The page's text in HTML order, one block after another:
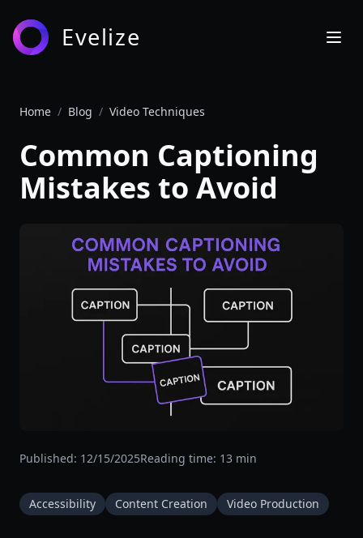
Evelize
Home / Blog / Video Techniques
Common Captioning
Mistakes to Avoid
Published: 12/15/2025Reading time: 13 min
Accessibility Content Creation Video Production